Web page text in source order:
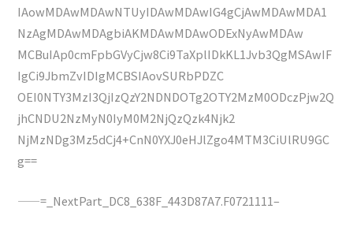
IAowMDAwMDAwNTUyIDAwMDAwIG4gCjAwMDAwMDA1
NzAgMDAwMDAgbiAKMDAwMDAwODExNyAwMDAw
MCBuIAp0cmFpbGVyCjw8Ci9TaXplIDkKL1Jvb3QgMSAwIF
IgCi9JbmZvIDIgMCBSIAovSURbPDZC
OEI0NTY3MzI3QjIzQzY2NDNDOTg2OTY2MzM0ODczPjw2Q
jhCNDU2NzMyN0IyM0M2NjQzQzk4Njk2
NjMzNDg3Mz5dCj4+CnN0YXJ0eHJlZgo4MTM3CiUlRU9GC
g==
——=_NextPart_DC8_638F_443D87A7.F0721111–